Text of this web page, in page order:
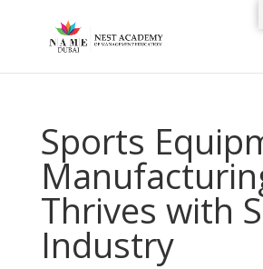
Sports
Thrives with
Industry